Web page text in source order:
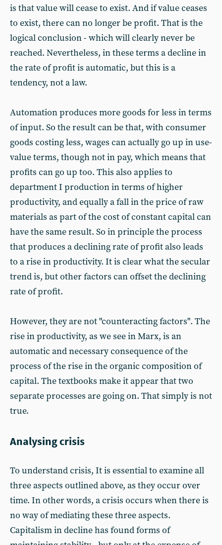
is that value will cease to exist. And if value ceases
to exist, there can no longer be profit. That is the
logical conclusion - which will clearly never be
reached. Nevertheless, in these terms a decline in
the rate of profit is automatic, but this is a
tendency, not a law.
Automation produces more goods for less in terms
of input. So the result can be that, with consumer
goods costing less, wages can actually go up in use-
value terms, though not in pay, which means that
profits can go up too. This also applies to
department I production in terms of higher
productivity, and equally a fall in the price of raw
materials as part of the cost of constant capital can
have the same result. So in principle the process
that produces a declining rate of profit also leads
to a rise in productivity. It is clear what the secular
trend is, but other factors can offset the declining
rate of profit.
However, they are not "counteracting factors". The
rise in productivity, as we see in Marx, is an
automatic and necessary consequence of the
process of the rise in the organic composition of
capital. The textbooks make it appear that two
separate processes are going on. That simply is not
true.
Analysing crisis
To understand crisis, It is essential to examine all
three aspects outlined above, as they occur over
time. In other words, a crisis occurs when there is
no way of mediating these three aspects.
Capitalism in decline has found forms of